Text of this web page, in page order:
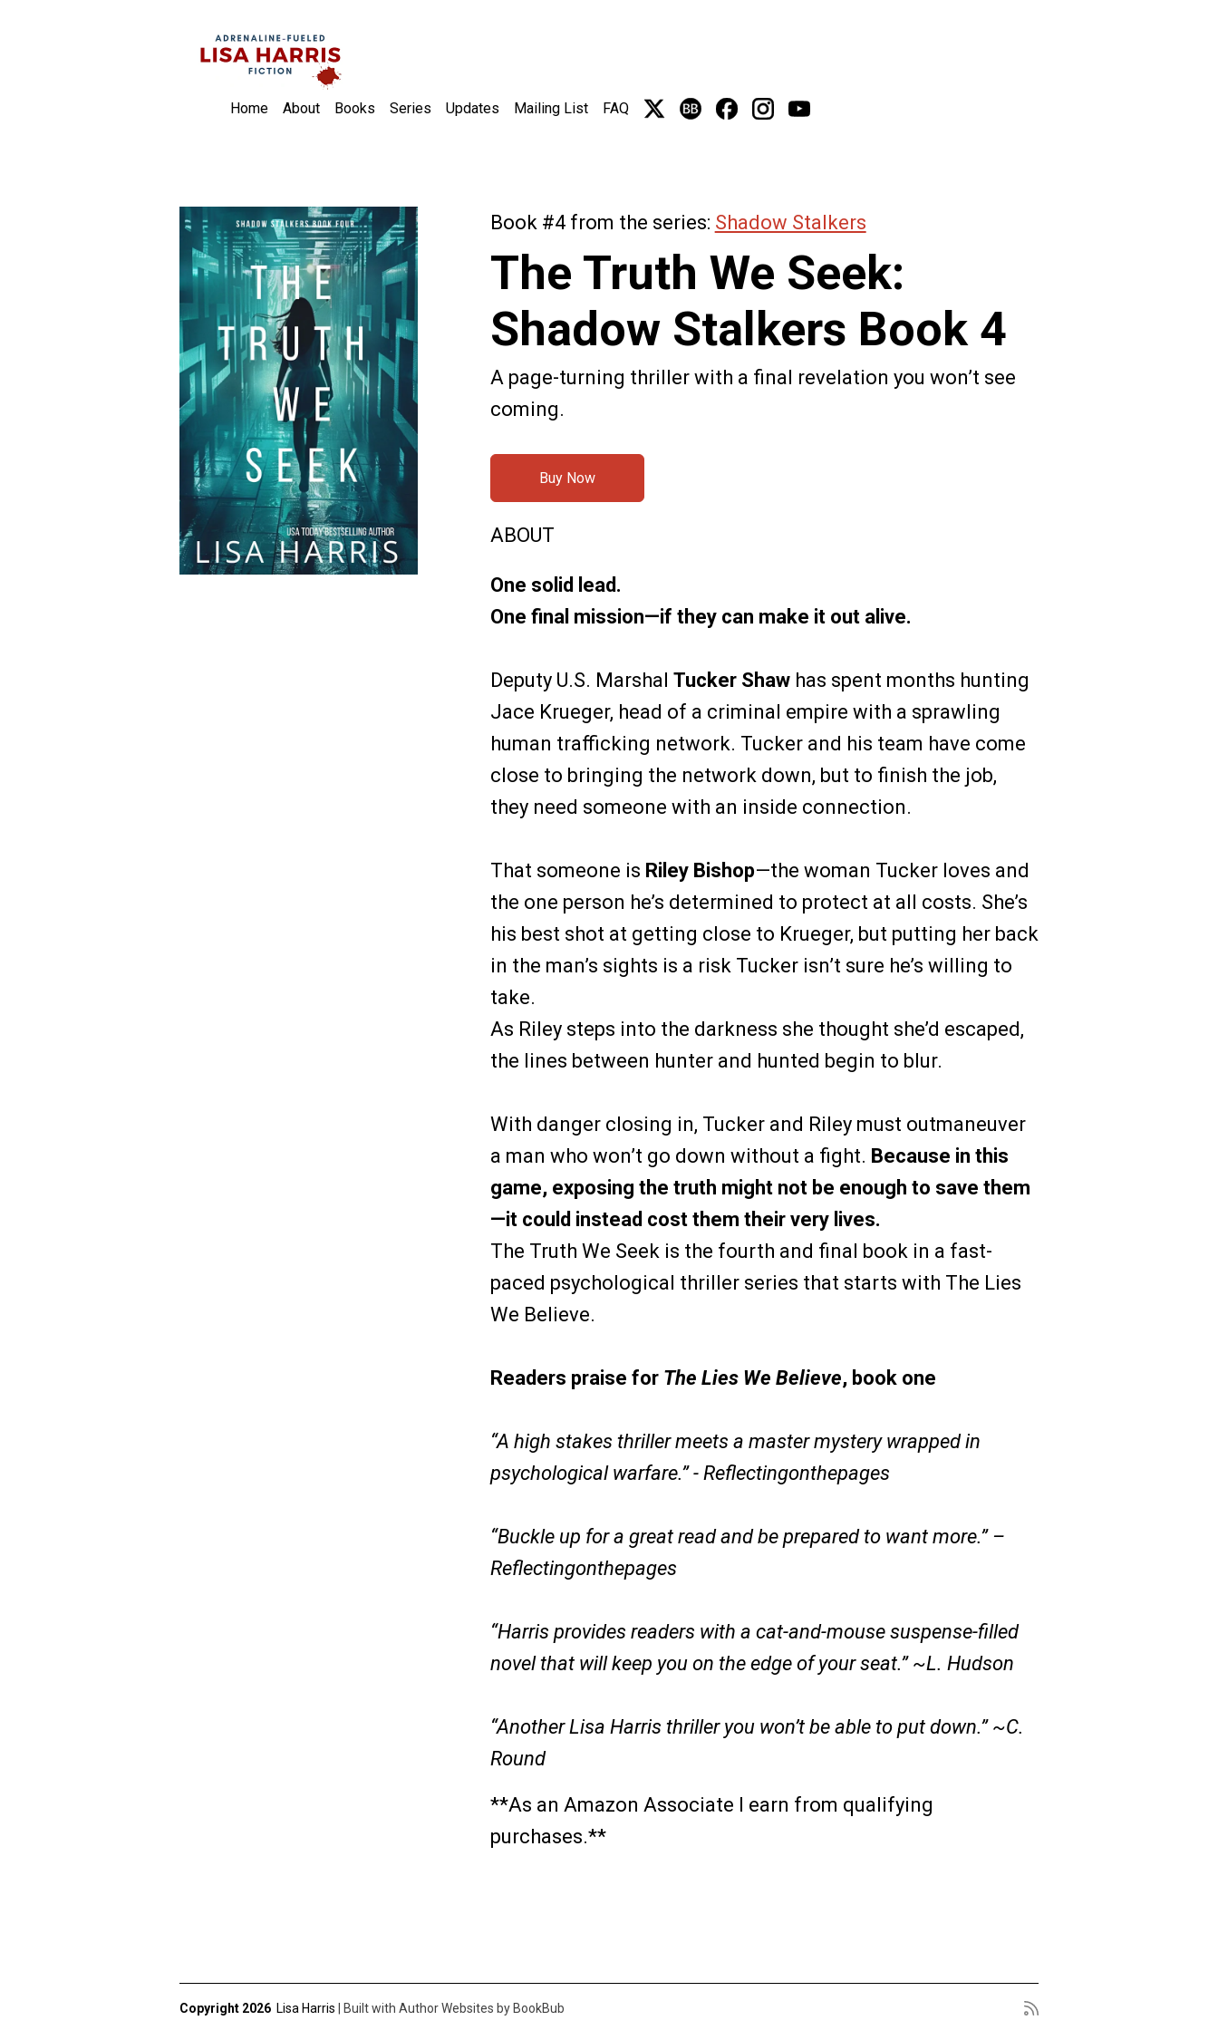
Home About Books Series Updates Mailing List FAQ
Book #4 from the series: Shadow Stalkers
The Truth We Seek:
Shadow Stalkers Book 4
A page-turning thriller with a final revelation you won’t see
coming.
Buy Now
ABOUT
One solid lead.
One final mission—if they can make it out alive.
Deputy U.S. Marshal Tucker Shawhas spent months hunting
Jace Krueger, head of a criminal empire with a sprawling
human trafficking network. Tucker and his team have come
close to bringing the network down, but to finish the job,
they need someone with an inside connection.
That someone is Riley Bishop—the woman Tucker loves and
the one person he’s determined to protect at all costs. She’s
his best shot at getting close to Krueger, but putting her back
in the man’s sights is a risk Tucker isn’t sure he’s willing to
take.
As Riley steps into the darkness she thought she’d escaped,
the lines between hunter and hunted begin to blur.
With danger closing in, Tucker and Riley must outmaneuver
a man who won’t go down without a fight. Because in this
game, exposing the truth might not be enough to save them
—it could instead cost them their very lives.
The Truth We Seek is the fourth and final book in a fast-
paced psychological thriller series that starts with The Lies
We Believe.
Readers praise for The Lies We Believe, book one
“A high stakes thriller meets a master mystery wrapped in
psychological warfare.” - Reflectingonthepages
“Buckle up for a great read and be prepared to want more.” –
Reflectingonthepages
“Harris provides readers with a cat-and-mouse suspense-filled
novel that will keep you on the edge of your seat.” ~L. Hudson
“Another Lisa Harris thriller you won’t be able to put down.” ~C.
Round
**As an Amazon Associate I earn from qualifying
purchases.**
Copyright 2026 Lisa Harris Built with Author Websites by BookBub